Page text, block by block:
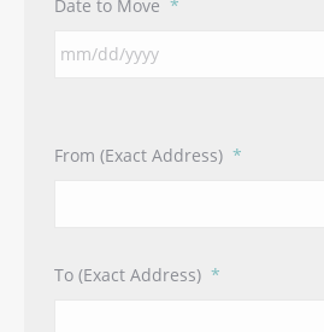
Date to Move *
From (Exact Address) *
To (Exact Address) *